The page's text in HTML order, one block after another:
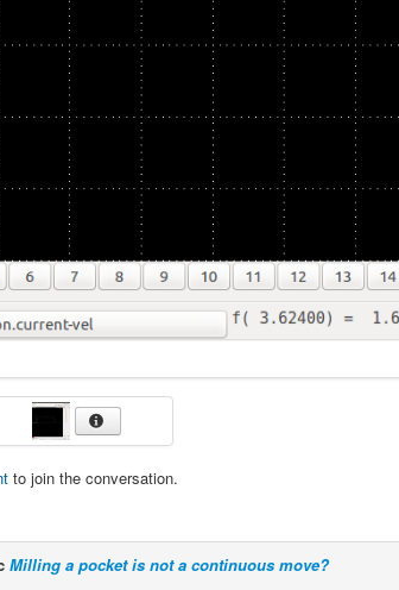
to join the conversation.
Milling a pocket is not a continuous move?